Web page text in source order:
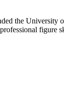
the
figure